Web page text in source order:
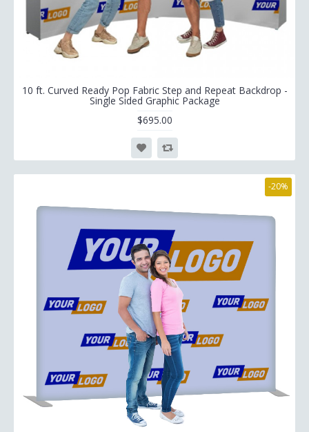
10 ft. Curved Ready Pop Fabric Step and Repeat Backdrop -
Single Sided Graphic Package
$695.00
-20%